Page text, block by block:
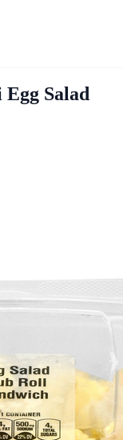
Salad